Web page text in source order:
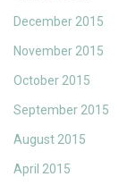
December 2015
November 2015
October 2015
September 2015
August 2015
April 2015